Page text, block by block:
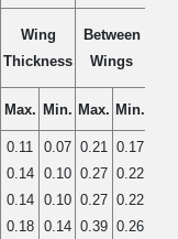
Wing
Thickness
Between
Wings
Max. Min. Max. Min.
0.11
0.14
0.14
0.18
0.07
0.10
0.10
0.14
0.21
0.27
0.27
0.39
0.17
0.22
0.22
0.26